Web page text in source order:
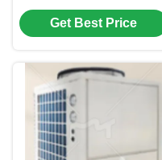
Heater with 15kW
Powerful Capacity, R32
Refrigerant, and Auto-
Defrost Function for
Poultry Farms and
Greenhouse Cultivation
Get Best Price